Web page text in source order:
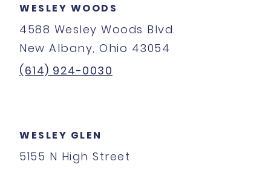
WESLEY WOODS
4588 Wesley Woods Blvd.
New Albany, Ohio 43054
(614) 924-0030
WESLEY GLEN
5155 N High Street